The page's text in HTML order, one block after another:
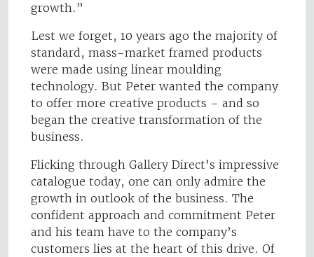
growth.”
Lest we forget, 10 years ago the majority of
standard, mass-market framed products
were made using linear moulding
technology. But Peter wanted the company
to offer more creative products – and so
began the creative transformation of the
business.
Flicking through Gallery Direct’s impressive
catalogue today, one can only admire the
growth in outlook of the business. The
confident approach and commitment Peter
and his team have to the company’s
customers lies at the heart of this drive. Of